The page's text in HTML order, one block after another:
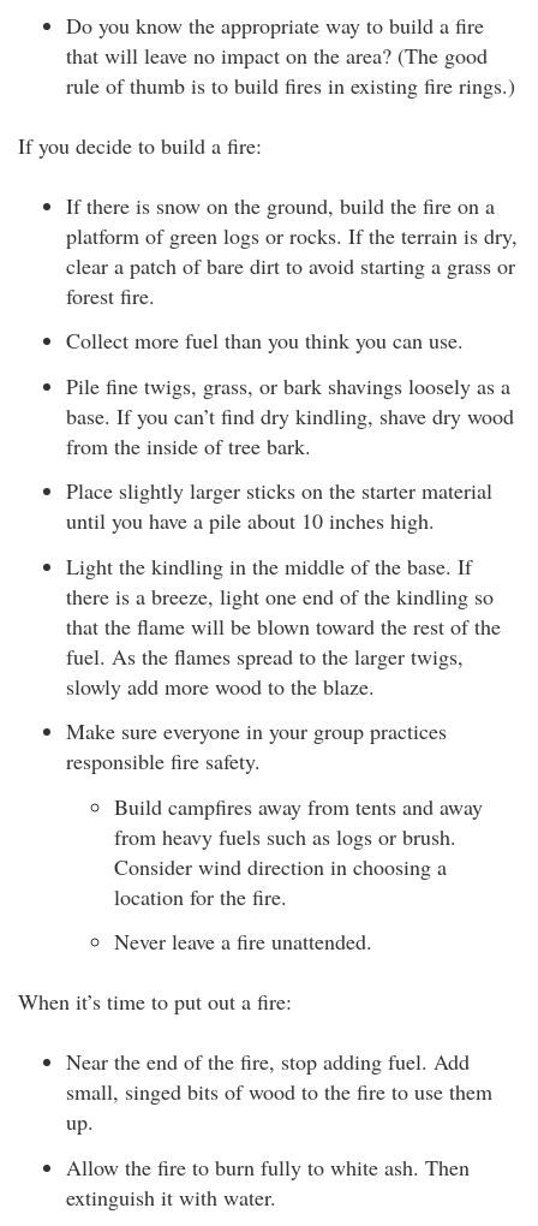
Do you know the appropriate way to build a fire
that will leave no impact on the area? (The good
rule of thumb is to build fires in existing fire rings.)
If you decide to build a fire:
If there is snow on the ground, build the fire on a
platform of green logs or rocks. If the terrain is dry,
clear a patch of bare dirt to avoid starting a grass or
forest fire.
Collect more fuel than you think you can use.
Pile fine twigs, grass, or bark shavings loosely as a
base. If you can’t find dry kindling, shave dry wood
from the inside of tree bark.
Place slightly larger sticks on the starter material
until you have a pile about 10 inches high.
Light the kindling in the middle of the base. If
there is a breeze, light one end of the kindling so
that the flame will be blown toward the rest of the
fuel. As the flames spread to the larger twigs,
slowly add more wood to the blaze.
Make sure everyone in your group practices
responsible fire safety.
Build campfires away from tents and away
from heavy fuels such as logs or brush.
Consider wind direction in choosing a
location for the fire.
Never leave a fire unattended.
When it’s time to put out a fire:
Near the end of the fire, stop adding fuel. Add
small, singed bits of wood to the fire to use them
up.
Allow the fire to burn fully to white ash. Then
extinguish it with water.